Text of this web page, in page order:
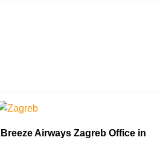
Breeze Airways Zagreb Office in